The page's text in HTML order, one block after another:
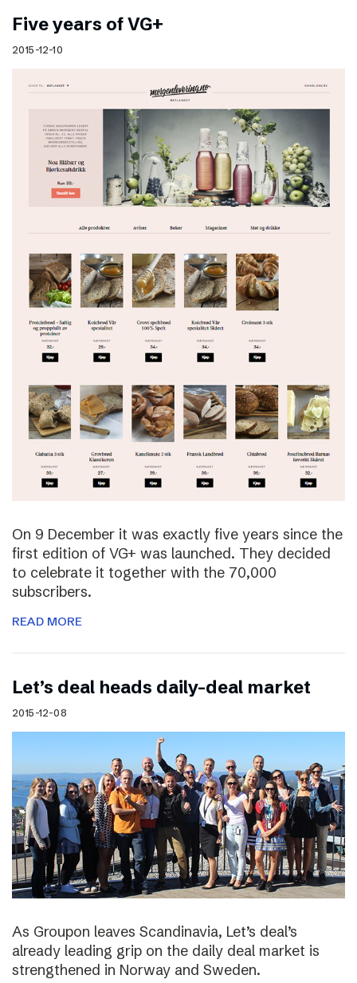
Five years of VG+
2015-12-10
On 9 December it was exactly five years since the
first edition of VG+ was launched. They decided
to celebrate it together with the 70,000
subscribers.
READ MORE
Let’s deal heads daily-deal market
2015-12-08
As Groupon leaves Scandinavia, Let’s deal’s
already leading grip on the daily deal market is
strengthened in Norway and Sweden.